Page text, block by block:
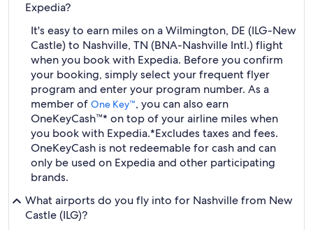
Expedia?
It's easy to earn miles on a Wilmington, DE (ILG-New
Castle) to Nashville, TN (BNA-Nashville Intl.) flight
when you book with Expedia. Before you confirm
your booking, simply select your frequent flyer
program and enter your program number. As a
member of One Key™, you can also earn
OneKeyCash™* on top of your airline miles when
you book with Expedia.*Excludes taxes and fees.
OneKeyCash is not redeemable for cash and can
only be used on Expedia and other participating
brands.
What airports do you fly into for Nashville from New
Castle (ILG)?